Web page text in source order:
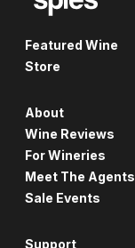
Featured Wine
Store
About
Wine Reviews
For Wineries
Meet The Agents
Sale Events
Support